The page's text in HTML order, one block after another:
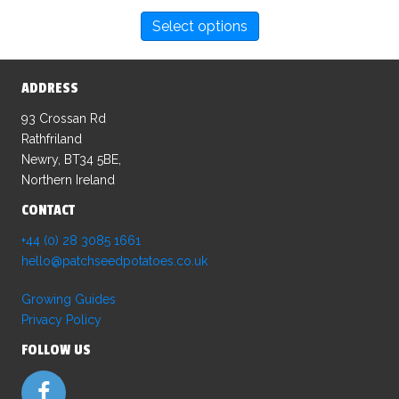
Select options
ADDRESS
93 Crossan Rd
Rathfriland
Newry, BT34 5BE,
Northern Ireland
CONTACT
+44 (0) 28 3085 1661
hello@patchseedpotatoes.co.uk
Growing Guides
Privacy Policy
FOLLOW US